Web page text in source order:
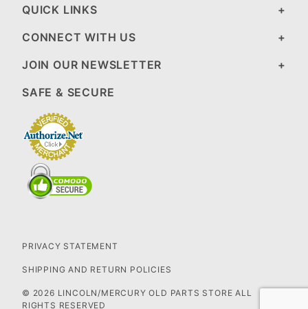
QUICK LINKS
CONNECT WITH US
JOIN OUR NEWSLETTER
SAFE & SECURE
PRIVACY STATEMENT
SHIPPING AND RETURN POLICIES
© 2026 LINCOLN/MERCURY OLD PARTS STORE ALL
RIGHTS RESERVED